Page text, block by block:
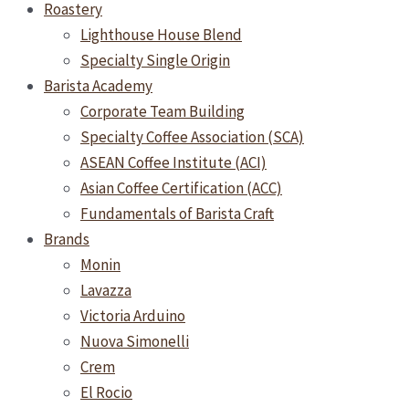
Roastery
Lighthouse House Blend
Specialty Single Origin
Barista Academy
Corporate Team Building
Specialty Coffee Association (SCA)
ASEAN Coffee Institute (ACI)
Asian Coffee Certification (ACC)
Fundamentals of Barista Craft
Brands
Monin
Lavazza
Victoria Arduino
Nuova Simonelli
Crem
El Rocio